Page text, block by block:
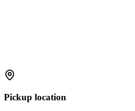
Pickup location